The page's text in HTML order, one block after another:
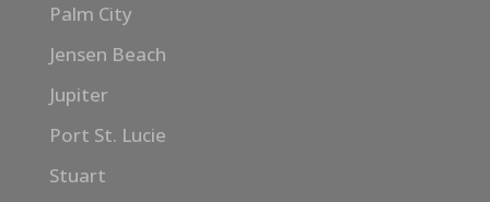
Palm City
Jensen Beach
Jupiter
Port St. Lucie
Stuart